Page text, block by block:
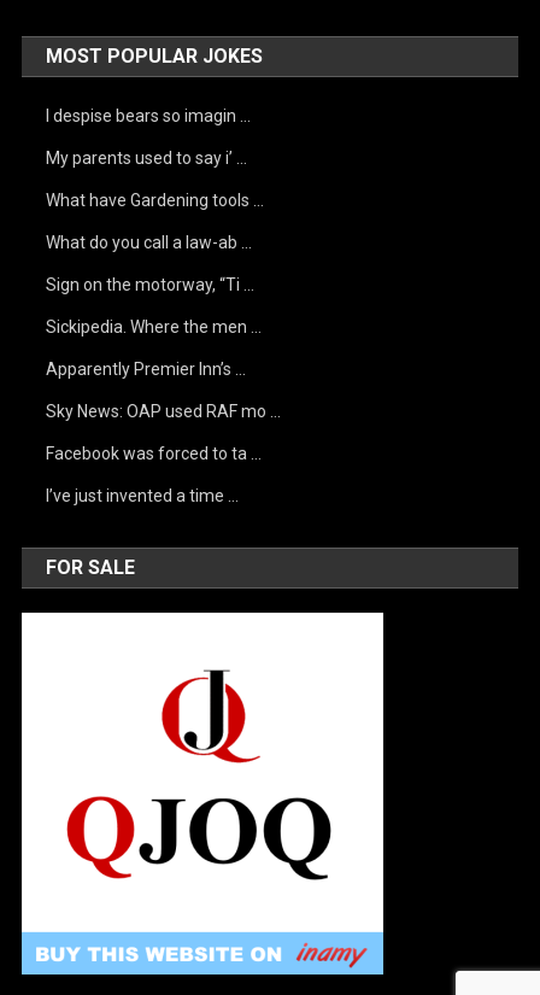
MOST POPULAR JOKES
I despise bears so imagin …
My parents used to say i’ …
What have Gardening tools …
What do you call a law-ab …
Sign on the motorway, “Ti …
Sickipedia. Where the men …
Apparently Premier Inn’s …
Sky News: OAP used RAF mo …
Facebook was forced to ta …
I’ve just invented a time …
FOR SALE